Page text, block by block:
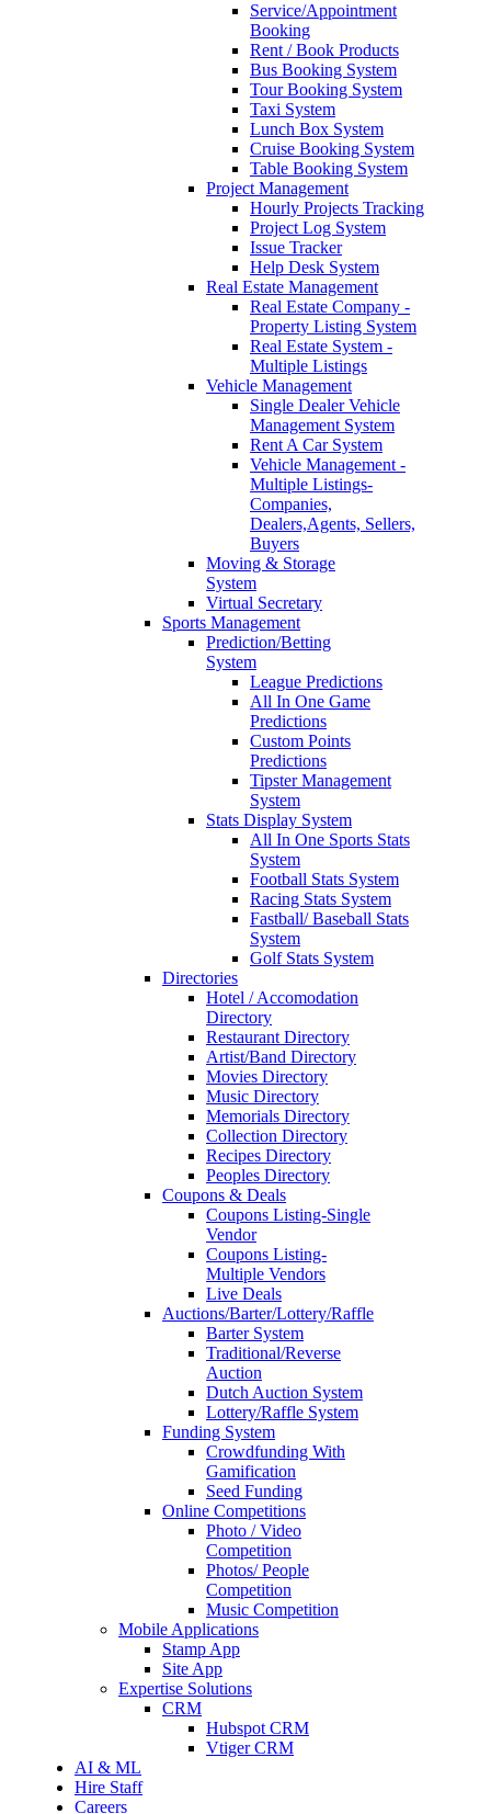
Service/Appointment
Booking
Rent / Book Products
Bus Booking System
Tour Booking System
Taxi System
Lunch Box System
Cruise Booking System
Table Booking System
Project Management
Hourly Projects Tracking
Project Log System
Issue Tracker
Help Desk System
Real Estate Management
Real Estate Company -
Property Listing System
Real Estate System -
Multiple Listings
Vehicle Management
Single Dealer Vehicle
Management System
Rent A Car System
Vehicle Management -
Multiple Listings-
Companies,
Dealers,Agents, Sellers,
Buyers
Moving & Storage
System
Virtual Secretary
Sports Management
Prediction/Betting
System
League Predictions
All In One Game
Predictions
Custom Points
Predictions
Tipster Management
System
Stats Display System
All In One Sports Stats
System
Football Stats System
Racing Stats System
Fastball/ Baseball Stats
System
Golf Stats System
Directories
Hotel / Accomodation
Directory
Restaurant Directory
Artist/Band Directory
Movies Directory
Music Directory
Memorials Directory
Collection Directory
Recipes Directory
Peoples Directory
Coupons & Deals
Coupons Listing-Single
Vendor
Coupons Listing-
Multiple Vendors
Live Deals
Auctions/Barter/Lottery/Raffle
Barter System
Traditional/Reverse
Auction
Dutch Auction System
Lottery/Raffle System
Funding System
Crowdfunding With
Gamification
Seed Funding
Online Competitions
Photo / Video
Competition
Photos/ People
Competition
Music Competition
Mobile Applications
Stamp App
Site App
Expertise Solutions
CRM
Hubspot CRM
Vtiger CRM
AI & ML
Hire Staff
Careers